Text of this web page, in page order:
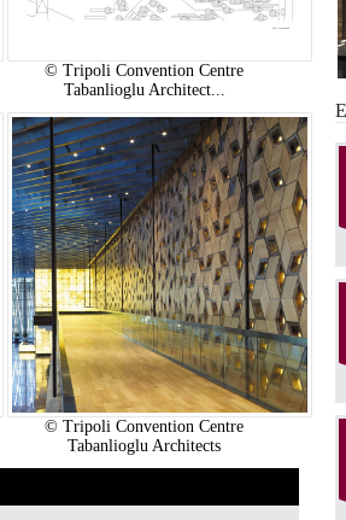
© Tripoli Convention Centre
Tabanlioglu Architect...
© Tripoli Convention Centre
Tabanlioglu Architects